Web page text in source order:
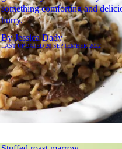
something comforting and
hurry.
ByJessica Dady
LAST UPDATED20 SEPTEMBER 2022